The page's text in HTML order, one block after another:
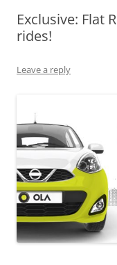
Olacabs
Exclusive: Flat
rides!
Leave a reply